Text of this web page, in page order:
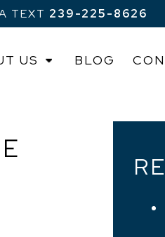
TEXT 239-225-8626
US BLOG